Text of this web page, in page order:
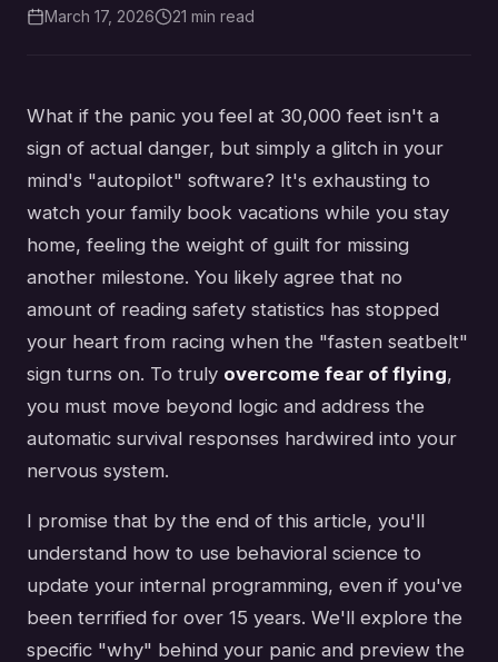
March 17, 2026 21 min read
What if the panic you feel at 30,000 feet isn't a
sign of actual danger, but simply a glitch in your
mind's "autopilot" software? It's exhausting to
watch your family book vacations while you stay
home, feeling the weight of guilt for missing
another milestone. You likely agree that no
amount of reading safety statistics has stopped
your heart from racing when the "fasten seatbelt"
sign turns on. To truly overcome fear of flying,
you must move beyond logic and address the
automatic survival responses hardwired into your
nervous system.
I promise that by the end of this article, you'll
understand how to use behavioral science to
update your internal programming, even if you've
been terrified for over 15 years. We'll explore the
specific "why" behind your panic and preview the